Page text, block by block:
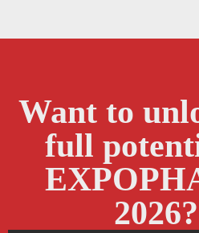
Want to
full
2026?